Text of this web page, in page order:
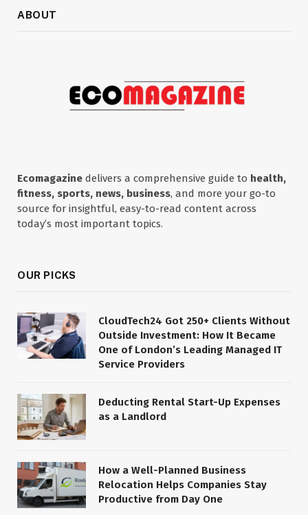
ABOUT
Ecomagazine delivers a comprehensive guide to health,
fitness, sports, news, business, and more your go-to
source for insightful, easy-to-read content across
today’s most important topics.
OUR PICKS
CloudTech24 Got 250+ Clients Without
Outside Investment: How It Became
One of London’s Leading Managed IT
Service Providers
Deducting Rental Start-Up Expenses
as a Landlord
How a Well-Planned Business
Relocation Helps Companies Stay
Productive from Day One